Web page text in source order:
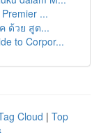
...
ด้วย สูต...
to Corpor...
Cloud | Top